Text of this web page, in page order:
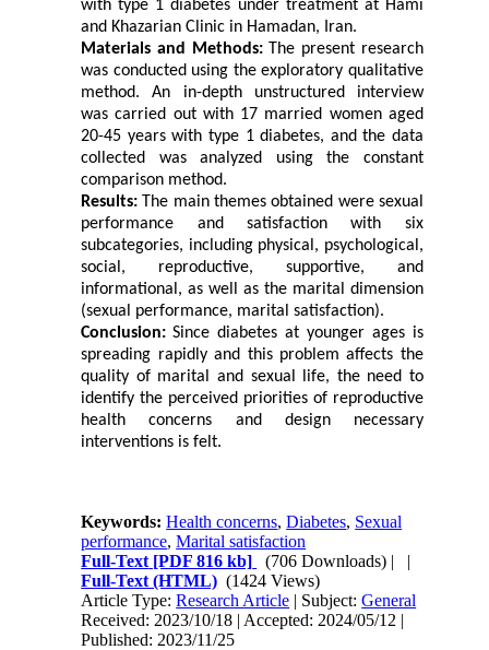
with type 1 diabetes under treatment at Hami
and Khazarian Clinic in Hamadan, Iran.
Materials and Methods: The present research
was conducted using the exploratory qualitative
method. An in-depth unstructured interview
was carried out with 17 married women aged
20-45 years with type 1 diabetes, and the data
collected was analyzed using the constant
comparison method.
Results: The main themes obtained were sexual
performance and satisfaction with six
subcategories, including physical, psychological,
social, reproductive, supportive, and
informational, as well as the marital dimension
(sexual performance, marital satisfaction).
Conclusion: Since diabetes at younger ages is
spreading rapidly and this problem affects the
quality of marital and sexual life, the need to
identify the perceived priorities of reproductive
health concerns and design necessary
interventions is felt.
Keywords:Health concerns,Diabetes, Sexual
performance,Marital satisfaction
Full-Text [PDF 816 kb] (706 Downloads) | |
Full-Text (HTML) (1424 Views)
Article Type:Research Article | Subject:General
Received: 2023/10/18 | Accepted: 2024/05/12 |
Published: 2023/11/25